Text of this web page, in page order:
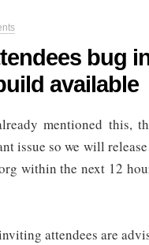
bug
available
mentioned this,
issue so we will
within the next 12
attendees are